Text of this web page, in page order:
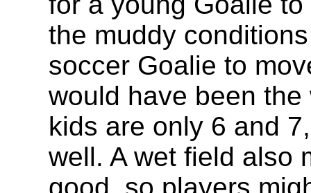
the muddy
soccer Goalie to
would have been
kids are only 6 and
well. A wet field also